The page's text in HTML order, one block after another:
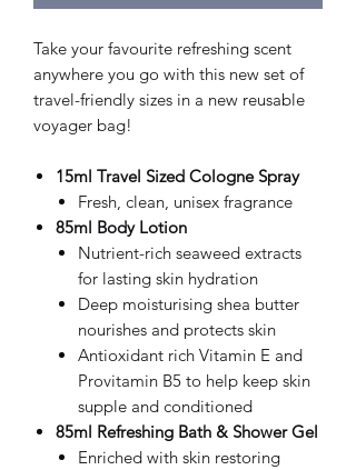
Take your favourite refreshing scent
anywhere you go with this new set of
travel-friendly sizes in a new reusable
voyager bag!
15ml Travel Sized Cologne Spray
Fresh, clean, unisex fragrance
85ml Body Lotion
Nutrient-rich seaweed extracts
for lasting skin hydration
Deep moisturising shea butter
nourishes and protects skin
Antioxidant rich Vitamin E and
Provitamin B5 to help keep skin
supple and conditioned
85ml Refreshing Bath & Shower Gel
Enriched with skin restoring